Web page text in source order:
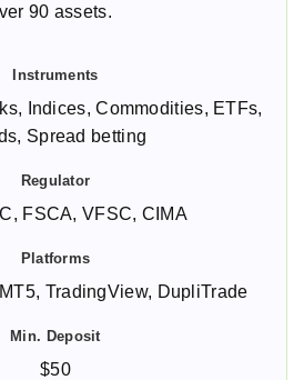
90 assets.
Indices, Commodities, ETFs,
Spread betting
FSCA, VFSC, CIMA
TradingView, DupliTrade
$50